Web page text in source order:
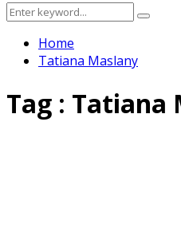
Search
for:
Search
Home
Tatiana Maslany
Tag : Tatiana